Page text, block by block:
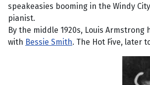
speakeasies booming in the Windy
pianist.
By the middle 1920s, Louis
with Bessie Smith. The Hot Five, later